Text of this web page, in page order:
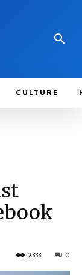
CULTURE
0
2333